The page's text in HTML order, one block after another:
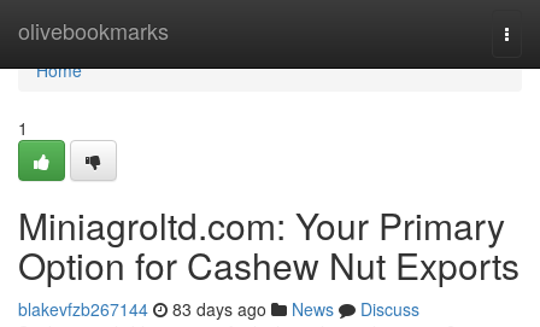
olivebookmarks
Home
Home
1
Miniagroltd.com: Your Primary
Option for Cashew Nut Exports
blakevfzb267144 83 days ago News
Discuss